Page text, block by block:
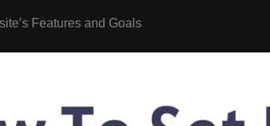
Features and Goals